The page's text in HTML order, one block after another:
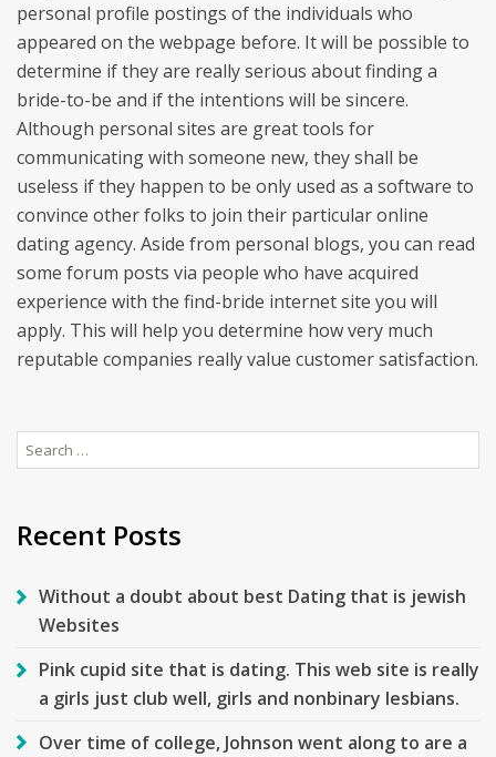
personal profile postings of the individuals who
appeared on the webpage before. It will be possible to
determine if they are really serious about finding a
bride-to-be and if the intentions will be sincere.
Although personal sites are great tools for
communicating with someone new, they shall be
useless if they happen to be only used as a software to
convince other folks to join their particular online
dating agency. Aside from personal blogs, you can read
some forum posts via people who have acquired
experience with the find-bride internet site you will
apply. This will help you determine how very much
reputable companies really value customer satisfaction.
Search
for:
Recent Posts
Without a doubt about best Dating that is jewish
Websites
Pink cupid site that is dating. This web site is really
a girls just club well, girls and nonbinary lesbians.
Over time of college, Johnson went along to are a